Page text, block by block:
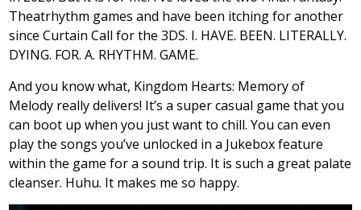
Theatrhythm games and have been itching for another
since Curtain Call for the 3DS. I. HAVE. BEEN. LITERALLY.
DYING. FOR. A. RHYTHM. GAME.
And you know what, Kingdom Hearts: Memory of
Melody really delivers! It’s a super casual game that you
can boot up when you just want to chill. You can even
play the songs you’ve unlocked in a Jukebox feature
within the game for a sound trip. It is such a great palate
cleanser. Huhu. It makes me so happy.